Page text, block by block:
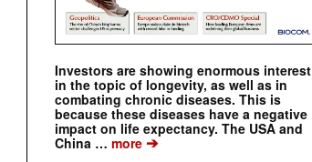
Investors are showing enormous interest
in the topic of longevity, as well as in
combating chronic diseases. This is
because these diseases have a negative
impact on life expectancy. The USA and
China … more ➔